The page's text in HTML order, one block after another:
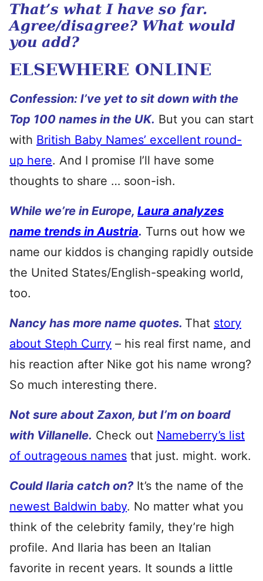
That’s what I have so far.
Agree/disagree? What would
you add?
ELSEWHERE ONLINE
Confession: I’ve yet to sit down with the
Top 100 names in the UK. But you can start
with British Baby Names’ excellent round-
up here. And I promise I’ll have some
thoughts to share … soon-ish.
While we’re in Europe, Laura analyzes
name trends in Austria. Turns out how we
name our kiddos is changing rapidly outside
the United States/English-speaking world,
too.
Nancy has more name quotes. That story
about Steph Curry – his real first name, and
his reaction after Nike got his name wrong?
So much interesting there.
Not sure about Zaxon, but I’m on board
with Villanelle. Check out Nameberry’s list
of outrageous names that just. might. work.
Could Ilaria catch on?It’s the name of the
newest Baldwin baby. No matter what you
think of the celebrity family, they’re high
profile. And Ilaria has been an Italian
favorite in recent years. It sounds a little